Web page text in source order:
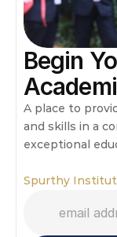
Begin
A place to
and skills in a
exceptional
Spurthy